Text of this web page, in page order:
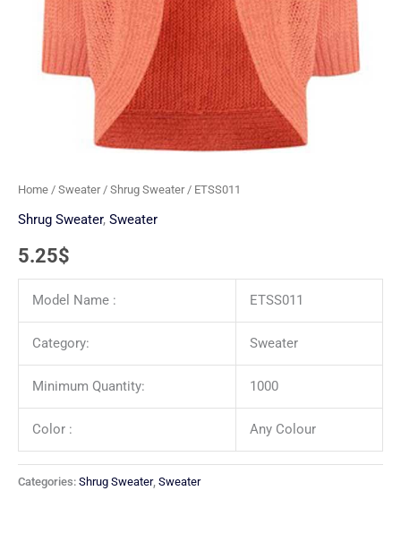
Home / Sweater/ Shrug Sweater/ ETSS011
Shrug Sweater, Sweater
5.25$
Model Name : ETSS011
Category: Sweater
Minimum Quantity: 1000
Color : Any Colour
Categories: Shrug Sweater, Sweater